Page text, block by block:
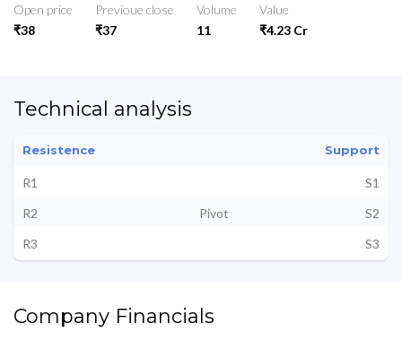
Open price
₹38
Previoue close
₹37
Volume
11
Value
₹4.23 Cr
Technical analysis
Resistence Support
R1
S1
R2
Pivot
S2
R3
S3
Company Financials